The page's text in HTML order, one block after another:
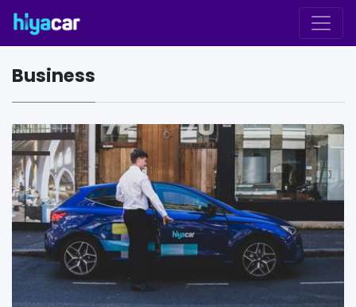
Business